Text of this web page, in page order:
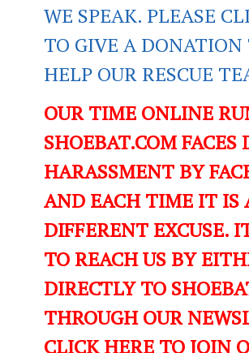
WE SPEAK. PLEASE
TO GIVE A
HELP OUR RESCUE
OUR TIME ONLINE
SHOEBAT.COM FACES
HARASSMENT BY
AND EACH TIME IT IS
DIFFERENT EXCUSE.
TO REACH US BY
DIRECTLY TO
THROUGH OUR
CLICK HERE TO JOIN